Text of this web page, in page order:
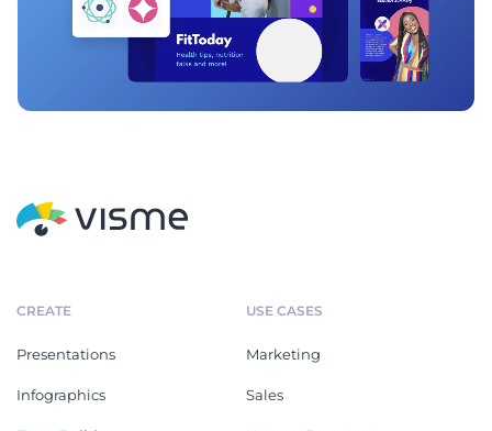
CREATE
Presentations
Infographics
USE CASES
Marketing
Sales